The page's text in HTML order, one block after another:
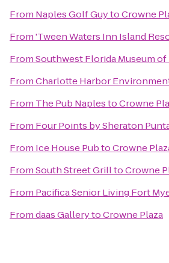
From Naples Golf GuytoCrowne
From'Tween Waters Inn Island
FromSouthwest Florida Museum
FromCharlotte Harbor
From The Pub NaplestoCrowne
From Four Points by Sheraton
From Ice House PubtoCrowne
FromSouth Street GrilltoCrowne
From Pacifica Senior Living Fort
Fromdaas GallerytoCrowne Plaza